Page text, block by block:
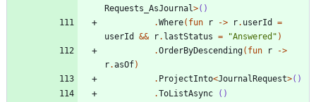
Requests_AsJournal>()
.Where( fun r -> r. userId
=
userId
&& r. lastStatus = "Answered " )
.OrderByDescending( fun r
->
r.asOf)
. ProjectInto<JournalRequest>()
.ToListAsync
()